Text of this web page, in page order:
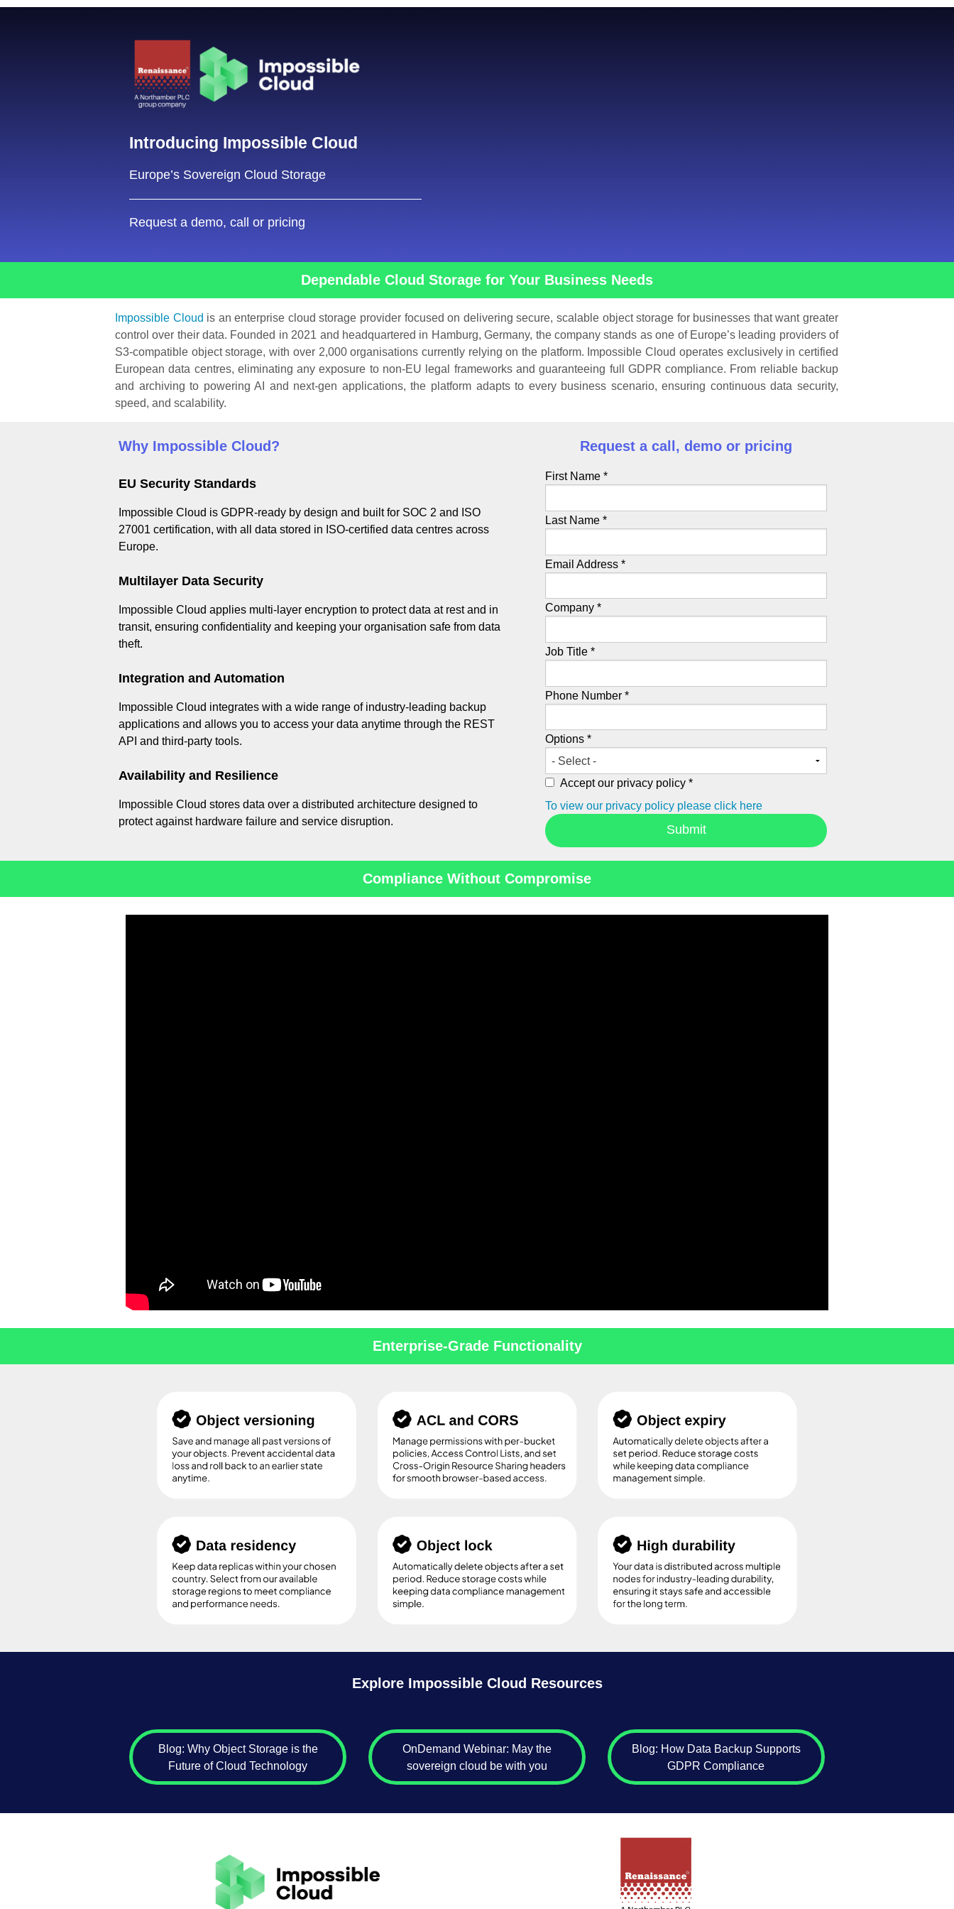
Introducing Impossible Cloud
Europe’s Sovereign Cloud Storage
Request a demo, call or pricing
Dependable Cloud Storage for Your Business Needs
Impossible Cloud is an enterprise cloud storage provider focused on delivering secure, scalable object storage for businesses that want greater
control over their data. Founded in 2021 and headquartered in Hamburg, Germany, the company stands as one of Europe’s leading providers of
S3-compatible object storage, with over 2,000 organisations currently relying on the platform. Impossible Cloud operates exclusively in certified
European data centres, eliminating any exposure to non-EU legal frameworks and guaranteeing full GDPR compliance. From reliable backup
and archiving to powering AI and next-gen applications, the platform adapts to every business scenario, ensuring continuous data security,
speed, and scalability.
Why Impossible Cloud?
EU Security Standards
Impossible Cloud is GDPR-ready by design and built for SOC 2 and ISO
27001 certification, with all data stored in ISO-certified data centres across
Europe.
Multilayer Data Security
Impossible Cloud applies multi-layer encryption to protect data at rest and in
transit, ensuring confidentiality and keeping your organisation safe from data
theft.
Integration and Automation
Impossible Cloud integrates with a wide range of industry-leading backup
applications and allows you to access your data anytime through the REST
API and third-party tools.
Availability and Resilience
Impossible Cloud stores data over a distributed architecture designed to
protect against hardware failure and service disruption.
Request a call, demo or pricing
First Name *
Last Name *
Email Address *
Company *
Job Title *
Phone Number *
Options *
Accept our privacy policy *
To view our privacy policy please click here
Compliance Without Compromise
Enterprise-Grade Functionality
Explore Impossible Cloud Resources
Blog: Why Object Storage is the
Future of Cloud Technology
OnDemand Webinar: May the
sovereign cloud be with you
Blog: How Data Backup Supports
GDPR Compliance